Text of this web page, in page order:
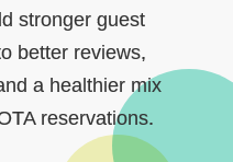
stronger guest
better reviews,
a healthier mix
reservations.